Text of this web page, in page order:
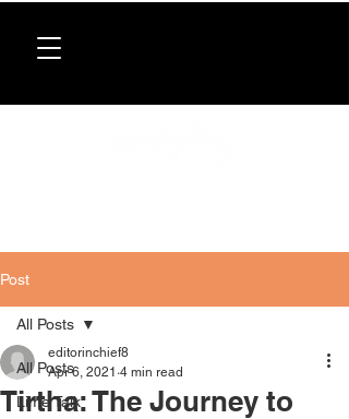
Post
All Posts
Lime Talk
All Posts
Tirtha: The Journey to
editorinchief8
Apr 6, 2021 4 min read